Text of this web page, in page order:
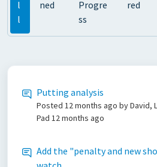
l
l
ned
Progre
ss
red
Putting analysis
Posted 12 months ago by David,
Pad 12 months ago
Add the "penalty and new